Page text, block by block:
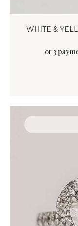
WHITE &
or 3